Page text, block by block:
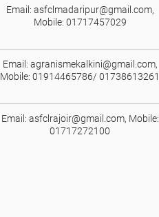
Email: asfclmadaripur@gmail.com,
Mobile: 01717457029
Email: agranismekalkini@gmail.com,
Mobile: 01914465786/ 01738613261
Email: asfclrajoir@gmail.com, Mobile:
01717272100